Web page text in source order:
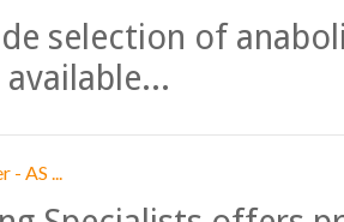
selection of
- AS ...